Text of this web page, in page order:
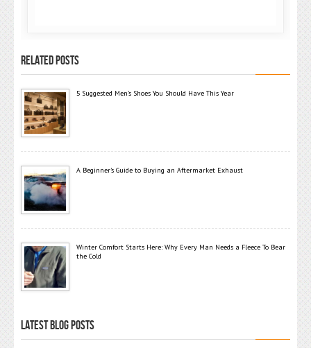
RELATED POSTS
5 Suggested Men’s Shoes You Should Have This Year
A Beginner’s Guide to Buying an Aftermarket Exhaust
Winter Comfort Starts Here: Why Every Man Needs a Fleece To Bear
the Cold
LATEST BLOG POSTS